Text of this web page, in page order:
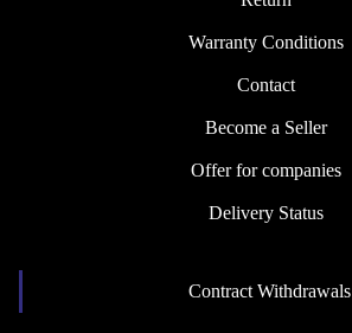
Warranty Conditions
Contact
Become a Seller
Offer for companies
Delivery Status
Contract Withdrawals